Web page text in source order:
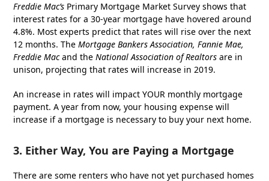
Freddie Mac’s Primary Mortgage Market Survey shows that
interest rates for a 30-year mortgage have hovered around
4.8%. Most experts predict that rates will rise over the next
12 months. TheMortgage Bankers Association, Fannie Mae,
Freddie Macand theNational Association of Realtors are in
unison, projecting that rates will increase in 2019.
An increase in rates will impact YOUR monthly mortgage
payment. A year from now, your housing expense will
increase if a mortgage is necessary to buy your next home.
3. Either Way, You are Paying a Mortgage
There are some renters who have not yet purchased homes